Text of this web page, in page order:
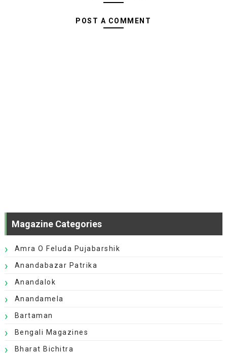
POST A COMMENT
Magazine Categories
Amra O Feluda Pujabarshik
Anandabazar Patrika
Anandalok
Anandamela
Bartaman
Bengali Magazines
Bharat Bichitra